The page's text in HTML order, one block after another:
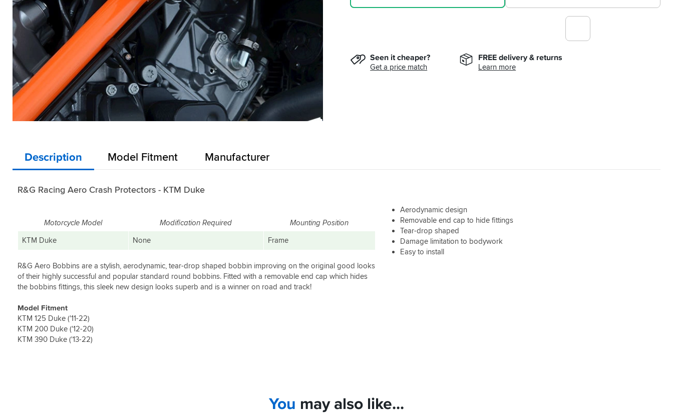
Seen it cheaper?
Get a price match
FREE delivery & returns
Learn more
Description Model Fitment Manufacturer
R&G Racing Aero Crash Protectors - KTM Duke
Aerodynamic design
Removable end cap to hide fittings
Tear-drop shaped
Damage limitation to bodywork
Easy to install
Motorcycle Model Modification Required
Mounting Position
KTM Duke
None Frame
R&G Aero Bobbins are a stylish, aerodynamic, tear-drop shaped bobbin improving on the original good looks
of their highly successful and popular standard round bobbins. Fitted with a removable end cap which hides
the bobbins fittings, this sleek new design looks superb and is a winner on road and track!
Model Fitment
KTM 125 Duke ('11-22)
KTM 200 Duke ('12-20)
KTM 390 Duke ('13-22)
You may also like...